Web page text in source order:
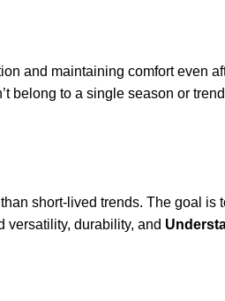
and maintaining comfort even
belong to a single season or
short-lived trends. The goal
durability, and